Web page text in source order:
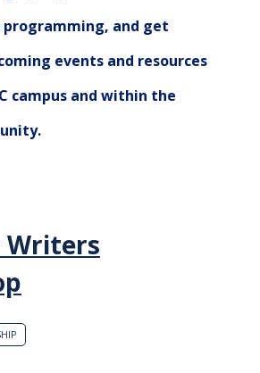
and get
events and resources
campus and within the
Writers